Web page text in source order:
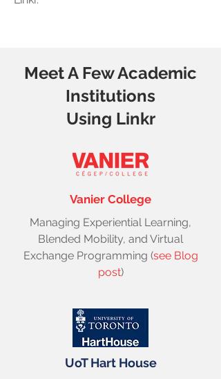
Meet A Few Academic
Institutions
Using Linkr
Vanier College
Managing Experiential Learning,
Blended Mobility, and Virtual
Exchange Programming (see Blog
post)
UoT Hart House